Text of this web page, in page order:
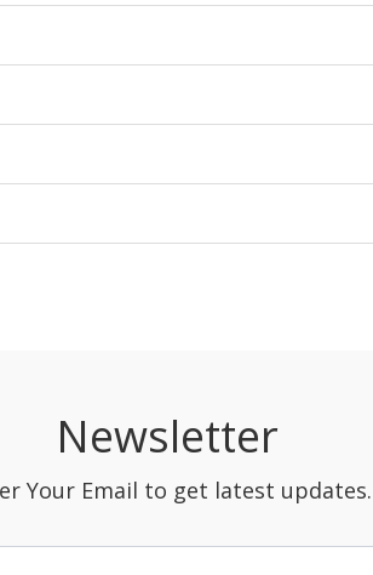
Newsletter
Your Email to get latest updates.